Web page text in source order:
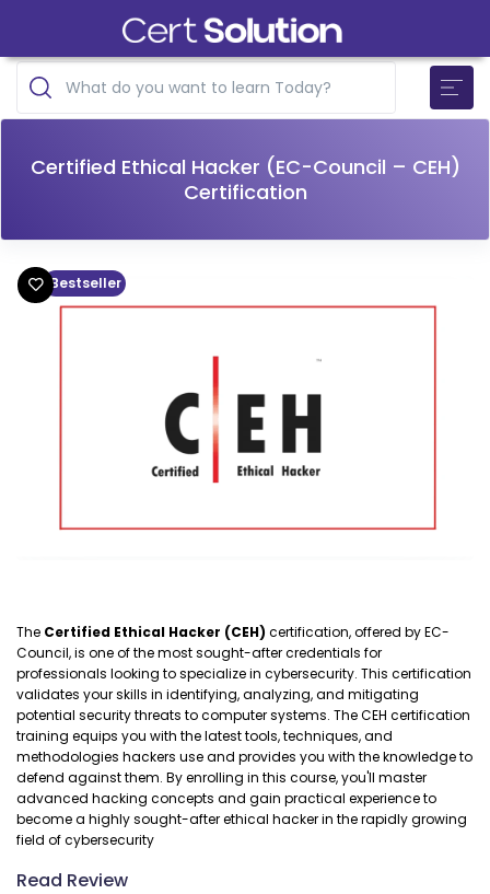
Certified Ethical Hacker (EC-Council – CEH)
Certification
The Certified Ethical Hacker (CEH) certification, offered by EC-
Council, is one of the most sought-after credentials for
professionals looking to specialize in cybersecurity. This certification
validates your skills in identifying, analyzing, and mitigating
potential security threats to computer systems. The CEH certification
training equips you with the latest tools, techniques, and
methodologies hackers use and provides you with the knowledge to
defend against them. By enrolling in this course, you'll master
advanced hacking concepts and gain practical experience to
become a highly sought-after ethical hacker in the rapidly growing
field of cybersecurity
Read Review
Bestseller